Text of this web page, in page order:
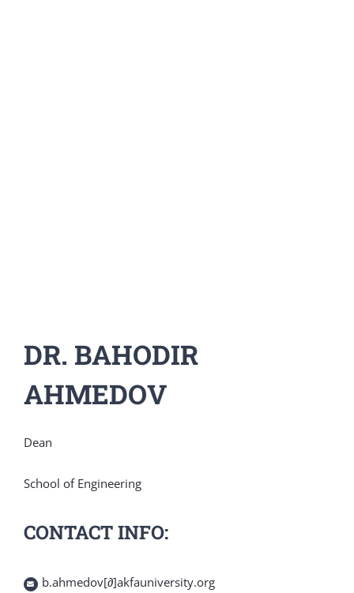
DR. BAHODIR
AHMEDOV
Dean
School of Engineering
CONTACT INFO:
b.ahmedov[∂]akfauniversity.org